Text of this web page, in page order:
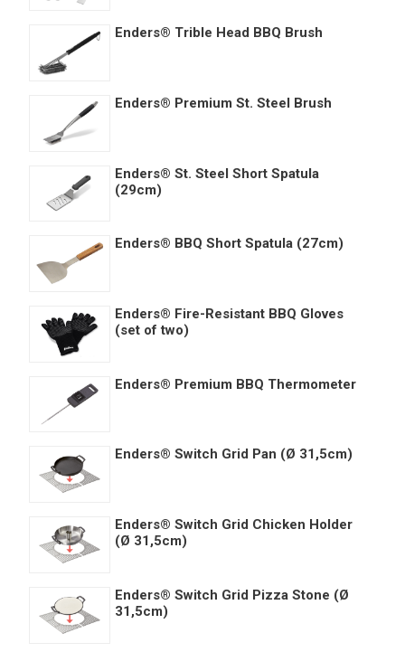
Enders® Trible Head BBQ Brush
Enders® Premium St. Steel Brush
Enders® St. Steel Short Spatula
(29cm)
Enders® BBQ Short Spatula (27cm)
Enders® Fire-Resistant BBQ Gloves
(set of two)
Enders® Premium BBQ Thermometer
Enders® Switch Grid Pan (Ø 31,5cm)
Enders® Switch Grid Chicken Holder
(Ø 31,5cm)
Enders® Switch Grid Pizza Stone (Ø
31,5cm)